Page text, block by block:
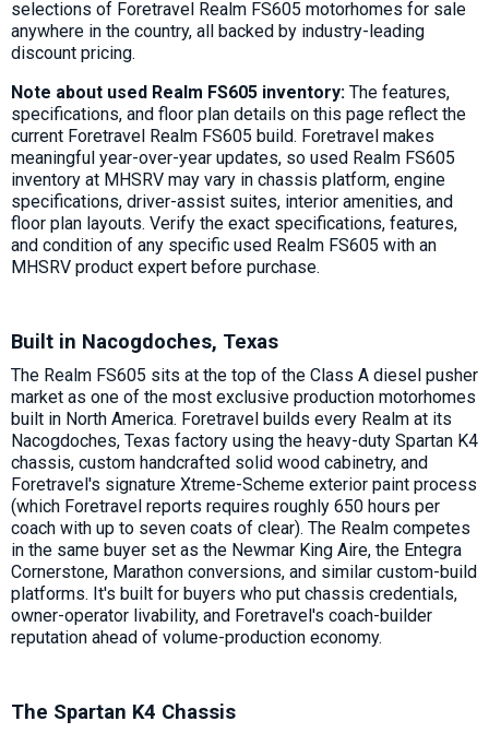
selections of Foretravel Realm FS605 motorhomes for sale
anywhere in the country, all backed by industry-leading
discount pricing.
Note about used Realm FS605 inventory: The features,
specifications, and floor plan details on this page reflect the
current Foretravel Realm FS605 build. Foretravel makes
meaningful year-over-year updates, so used Realm FS605
inventory at MHSRV may vary in chassis platform, engine
specifications, driver-assist suites, interior amenities, and
floor plan layouts. Verify the exact specifications, features,
and condition of any specific used Realm FS605 with an
MHSRV product expert before purchase.
Built in Nacogdoches, Texas
The Realm FS605 sits at the top of the Class A diesel pusher
market as one of the most exclusive production motorhomes
built in North America. Foretravel builds every Realm at its
Nacogdoches, Texas factory using the heavy-duty Spartan K4
chassis, custom handcrafted solid wood cabinetry, and
Foretravel's signature Xtreme-Scheme exterior paint process
(which Foretravel reports requires roughly 650 hours per
coach with up to seven coats of clear). The Realm competes
in the same buyer set as the Newmar King Aire, the Entegra
Cornerstone, Marathon conversions, and similar custom-build
platforms. It's built for buyers who put chassis credentials,
owner-operator livability, and Foretravel's coach-builder
reputation ahead of volume-production economy.
The Spartan K4 Chassis